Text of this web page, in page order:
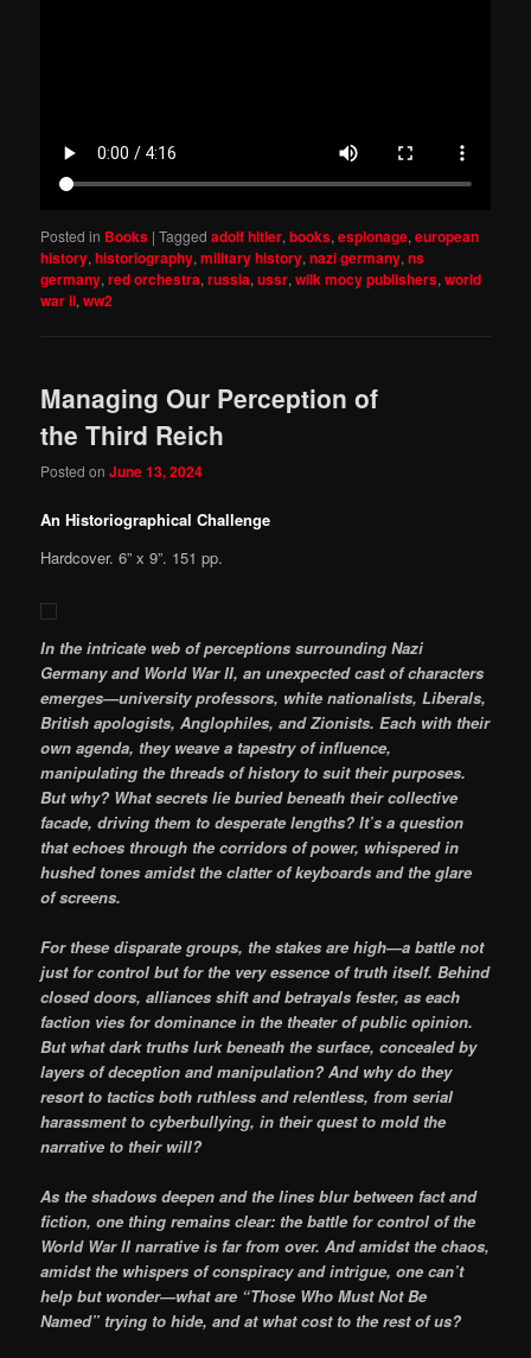
Posted in Books |Tagged adolf hitler,books,espionage,european
history,historiography,military history,nazi germany,ns
germany,red orchestra,russia,ussr,wilk mocy publishers,world
war ii,ww2
Managing Our Perception of
the Third Reich
Posted onJune 13, 2024
An Historiographical Challenge
Hardcover. 6” x 9”. 151 pp.
In the intricate web of perceptions surrounding Nazi
Germany and World War II, an unexpected cast of characters
emerges—university professors, white nationalists, Liberals,
British apologists, Anglophiles, and Zionists. Each with their
own agenda, they weave a tapestry of influence,
manipulating the threads of history to suit their purposes.
But why? What secrets lie buried beneath their collective
facade, driving them to desperate lengths? It’s a question
that echoes through the corridors of power, whispered in
hushed tones amidst the clatter of keyboards and the glare
of screens.
For these disparate groups, the stakes are high—a battle not
just for control but for the very essence of truth itself. Behind
closed doors, alliances shift and betrayals fester, as each
faction vies for dominance in the theater of public opinion.
But what dark truths lurk beneath the surface, concealed by
layers of deception and manipulation? And why do they
resort to tactics both ruthless and relentless, from serial
harassment to cyberbullying, in their quest to mold the
narrative to their will?
As the shadows deepen and the lines blur between fact and
fiction, one thing remains clear: the battle for control of the
World War II narrative is far from over. And amidst the chaos,
amidst the whispers of conspiracy and intrigue, one can’t
help but wonder—what are “Those Who Must Not Be
Named” trying to hide, and at what cost to the rest of us?